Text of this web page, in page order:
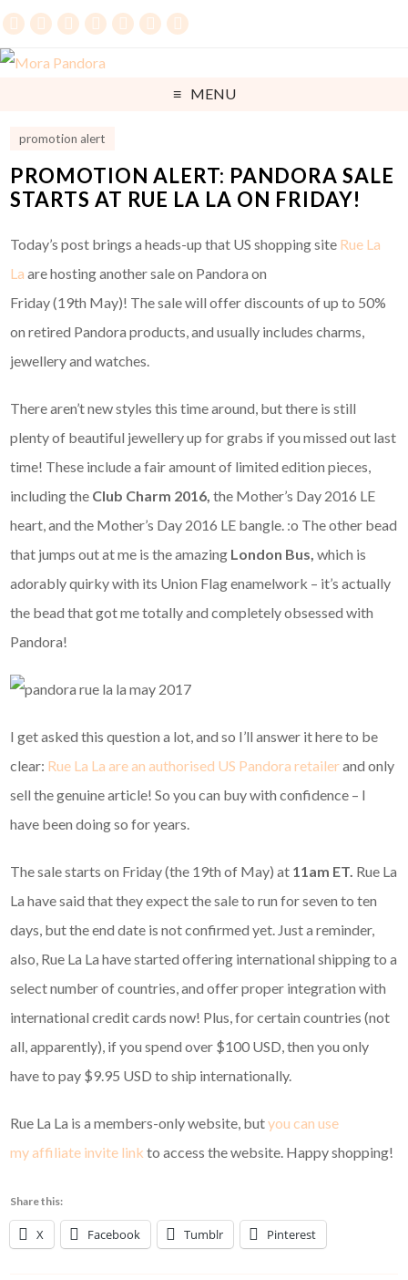
MENU
promotion alert
PROMOTION ALERT: PANDORA SALE
STARTS AT RUE LA LA ON FRIDAY!
Today’s post brings a heads-up that US shopping site Rue La
Laare hosting another sale on Pandora on
Friday (19th May)! The sale will offer discounts of up to 50%
on retired Pandora products, and usually includes charms,
jewellery and watches.
There aren’t new styles this time around, but there is still
plenty of beautiful jewellery up for grabs if you missed out last
time! These include a fair amount of limited edition pieces,
including the Club Charm 2016,the Mother’s Day 2016 LE
heart, and the Mother’s Day 2016 LE bangle. :o The other bead
that jumps out at me is the amazing London Bus,which is
adorably quirky with its Union Flag enamelwork – it’s actually
the bead that got me totally and completely obsessed with
Pandora!
I get asked this question a lot, and so I’ll answer it here to be
clear: Rue La La are an authorised US Pandora retailerand only
sell the genuine article! So you can buy with confidence – I
have been doing so for years.
The sale starts on Friday (the 19th of May) at 11am ET. Rue La
La have said that they expect the sale to run for seven to ten
days, but the end date is not confirmed yet. Just a reminder,
also, Rue La La have started offering international shipping to a
select number of countries, and offer proper integration with
international credit cards now! Plus, for certain countries (not
all, apparently), if you spend over $100 USD, then you only
have to pay $9.95 USD to ship internationally.
Rue La La is a members-only website, butyou can use
my affiliate invite link to access the website. Happy shopping!
Share this:
X Facebook Tumblr Pinterest